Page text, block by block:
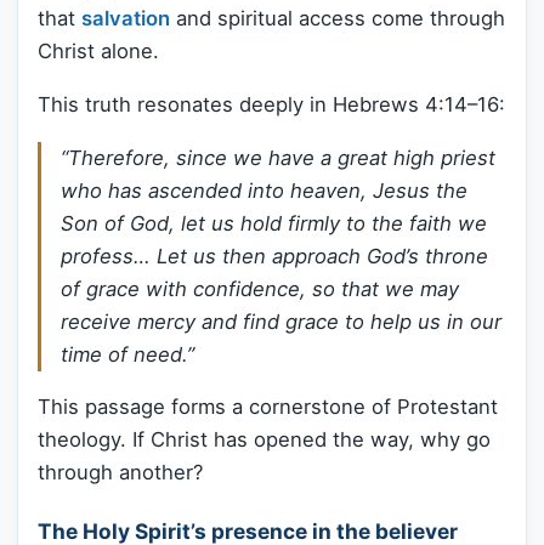
that salvation and spiritual access come through
Christ alone.
This truth resonates deeply in Hebrews 4:14–16:
“Therefore, since we have a great high priest
who has ascended into heaven, Jesus the
Son of God, let us hold firmly to the faith we
profess… Let us then approach God’s throne
of grace with confidence, so that we may
receive mercy and find grace to help us in our
time of need.”
This passage forms a cornerstone of Protestant
theology. If Christ has opened the way, why go
through another?
The Holy Spirit’s presence in the believer